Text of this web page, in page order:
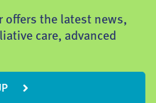
offers the latest news,
care, advanced